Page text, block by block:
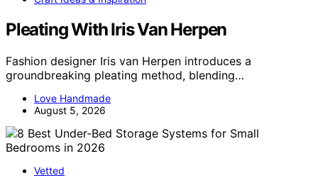
Pleating With Iris Van Herpen
Fashion designer Iris van Herpen introduces a
groundbreaking pleating method, blending…
Love Handmade
August 5, 2026
Vetted